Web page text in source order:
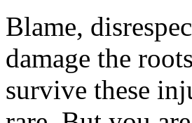
Blame,
damage the
survive these